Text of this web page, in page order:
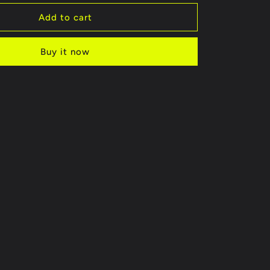
for
STR6307Add to cart
Buy it now